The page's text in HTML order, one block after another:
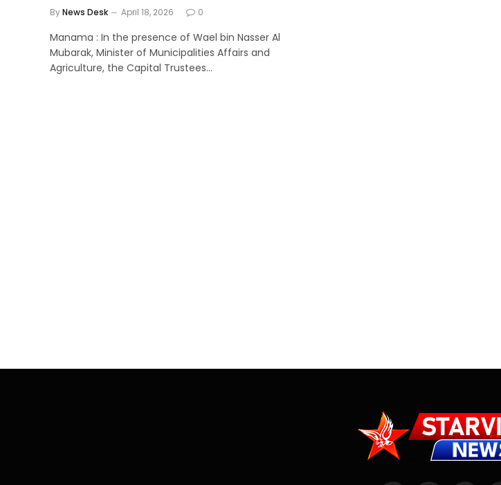
ByNews Desk April 18, 2026 0
Manama : In the presence of Wael bin Nasser Al
Mubarak, Minister of Municipalities Affairs and
Agriculture, the Capital Trustees…